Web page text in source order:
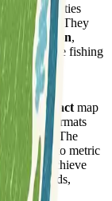
communities
science. They
coastal erosion,
health of the fishing
Grid Extract map
various formats
and XYZ. The
to metric
to achieve
methods,